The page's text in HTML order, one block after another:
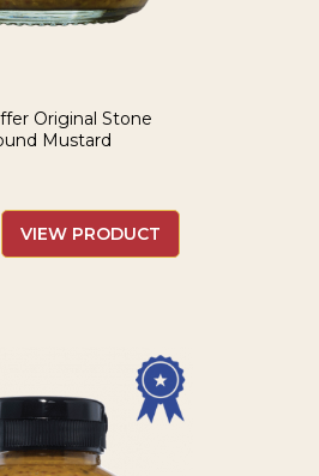
Original Stone
Mustard
VIEW PRODUCT